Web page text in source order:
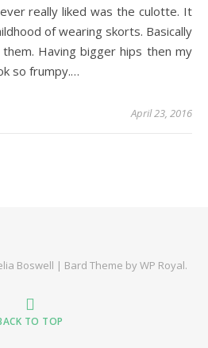
of wearing skorts. Basically
Having bigger hips then my
so frumpy.…
April 23, 2016
Boswell | Bard Theme byWP Royal.
TO TOP